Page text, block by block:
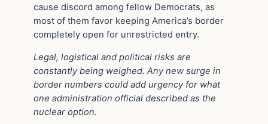
cause discord among fellow Democrats, as
most of them favor keeping America’s border
completely open for unrestricted entry.
Legal, logistical and political risks are
constantly being weighed. Any new surge in
border numbers could add urgency for what
one administration official described as the
nuclear option.